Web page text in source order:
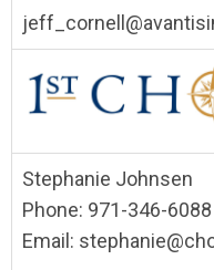
Stephanie Johnsen
Phone: 971-346-6088
Email: